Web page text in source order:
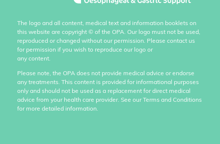
The logo and all content, medical text and information booklets on
this website are copyright © of the OPA. Our logo must not be used,
reproduced or changed without our permission. Please contact us
for permission if you wish to reproduce our logo or
any content.
Please note, the OPA does not provide medical advice or endorse
any treatments. This content is provided for informational purposes
only and should not be used as a replacement for direct medical
advice from your health care provider. See our Terms and Conditions
for more detailed information.